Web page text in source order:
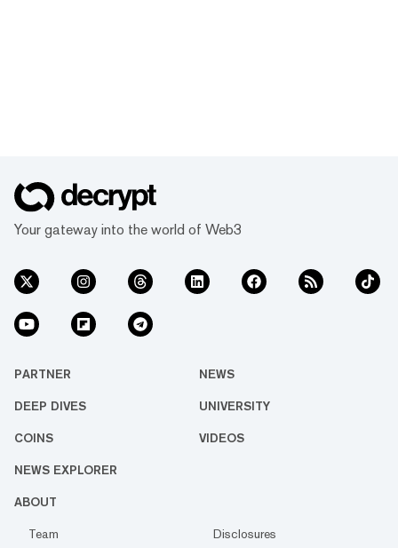
Your gateway into the world of Web3
PARTNER NEWS
DEEP DIVES UNIVERSITY
COINS VIDEOS
NEWS EXPLORER
ABOUT
Team Disclosures